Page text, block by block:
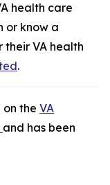
health care
or know a
VA health
.
the VA
and has been